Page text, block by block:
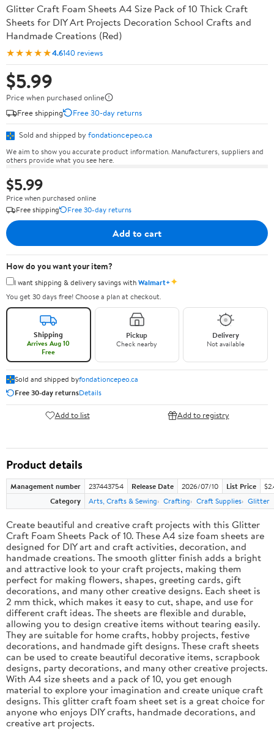
Glitter Craft Foam Sheets A4 Size Pack of 10 Thick Craft
Sheets for DIY Art Projects Decoration School Crafts and
Handmade Creations (Red)
★★★★★4.6140 reviews
$5.99
Price when purchased online
Free shipping
Free 30-day returns
Sold and shipped by fondationcepeo.ca
We aim to show you accurate product information. Manufacturers, suppliers and
others provide what you see here.
$5.99
Price when purchased online
Free shipping
Free 30-day returns
Add to cart
How do you want your item?
I want shipping & delivery savings withWalmart+✦
You get 30 days free! Choose a plan at checkout.
Shipping
Arrives Aug 10
Free
Pickup
Check nearby
Delivery
Not available
Sold and shipped byfondationcepeo.ca
Free 30-day returnsDetails
Add to list Add to registry
Product details
Management number 237443754 Release Date 2026/07/10 List Price
Category
Arts, Crafts & Sewing Crafting Craft Supplies Glitter
Create beautiful and creative craft projects with this Glitter
Craft Foam Sheets Pack of 10. These A4 size foam sheets are
designed for DIY art and craft activities, decoration, and
handmade creations. The smooth glitter finish adds a bright
and attractive look to your craft projects, making them
perfect for making flowers, shapes, greeting cards, gift
decorations, and many other creative designs. Each sheet is
2 mm thick, which makes it easy to cut, shape, and use for
different craft ideas. The sheets are flexible and durable,
allowing you to design creative items without tearing easily.
They are suitable for home crafts, hobby projects, festive
decorations, and handmade gift designs. These craft sheets
can be used to create beautiful decorative items, scrapbook
designs, party decorations, and many other creative projects.
With A4 size sheets and a pack of 10, you get enough
material to explore your imagination and create unique craft
designs. This glitter craft foam sheet set is a great choice for
anyone who enjoys DIY crafts, handmade decorations, and
creative art projects.